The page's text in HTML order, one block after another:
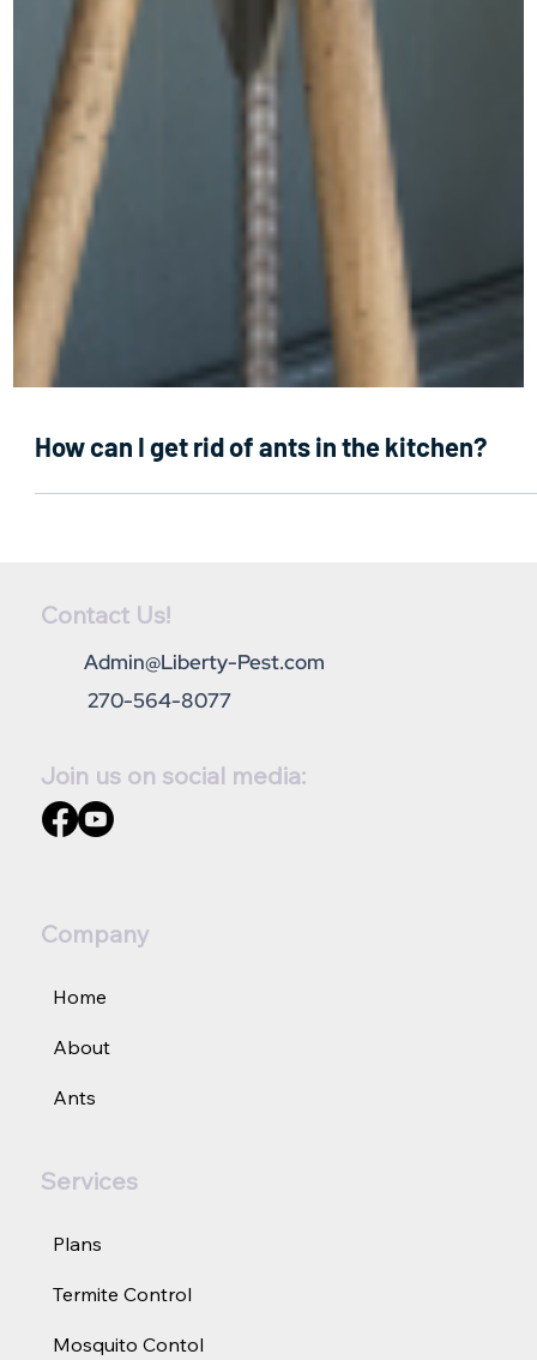
Join us on social media:
270-564-8077
Contact Us!
Home
About
Company
Plans
Termite Control
Services